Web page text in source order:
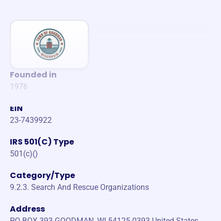
Founded in
1976
EIN
23-7439922
IRS 501(C) Type
501(c)()
Category/Type
9.2.3. Search And Rescue Organizations
Address